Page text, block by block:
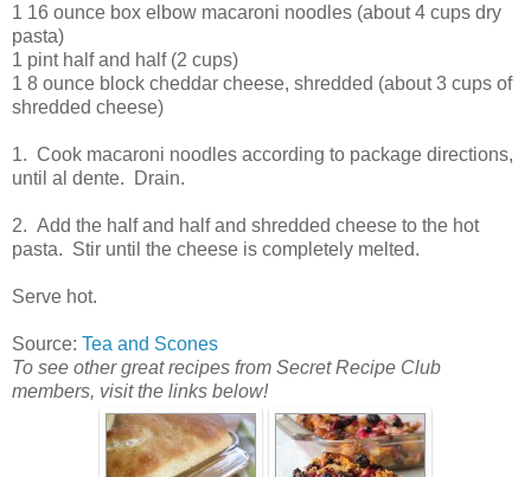
1 16 ounce box elbow macaroni noodles (about 4 cups dry
pasta)
1 pint half and half (2 cups)
1 8 ounce block cheddar cheese, shredded (about 3 cups of
shredded cheese)
1. Cook macaroni noodles according to package directions,
until al dente. Drain.
2. Add the half and half and shredded cheese to the hot
pasta. Stir until the cheese is completely melted.
Serve hot.
Source: Tea and Scones
To see other great recipes from Secret Recipe Club
members, visit the links below!